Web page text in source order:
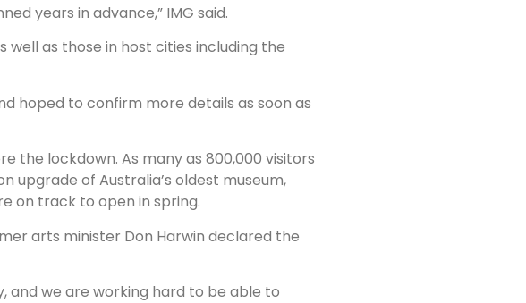
years in advance,” IMG said.
as those in host cities including the
hoped to confirm more details as soon as
the lockdown. As many as 800,000 visitors
upgrade of Australia’s oldest museum,
on track to open in spring.
arts minister Don Harwin declared the
and we are working hard to be able to